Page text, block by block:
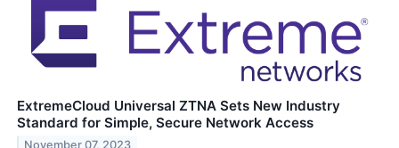
ExtremeCloud Universal ZTNA Sets New Industry
Standard for Simple, Secure Network Access
November 07, 2023